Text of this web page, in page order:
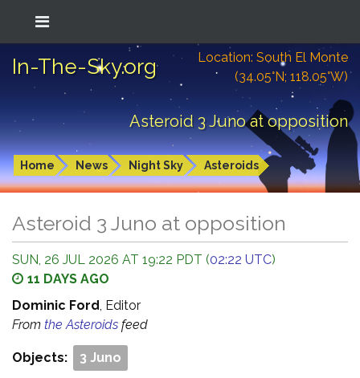
In-The-Sky.org
Location: South El Monte
(34.05°N; 118.05°W)
Asteroid 3 Juno at opposition
Home News Night Sky Asteroids
Asteroid 3 Juno at opposition
SUN, 26 JUL 2026 AT 19:22 PDT (02:22 UTC)
11 DAYS AGO
Dominic Ford, Editor
From the Asteroids feed
Objects: 3 Juno